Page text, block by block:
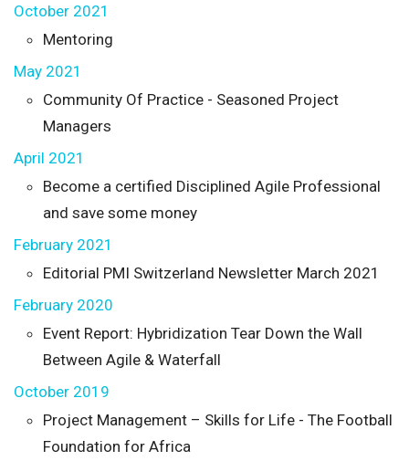
October 2021
Mentoring
May 2021
Community Of Practice - Seasoned Project
Managers
April 2021
Become a certified Disciplined Agile Professional
and save some money
February 2021
Editorial PMI Switzerland Newsletter March 2021
February 2020
Event Report: Hybridization Tear Down the Wall
Between Agile & Waterfall
October 2019
Project Management – Skills for Life - The Football
Foundation for Africa